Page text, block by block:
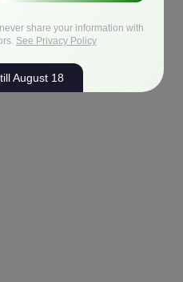
share your information with
See Privacy Policy
August 18